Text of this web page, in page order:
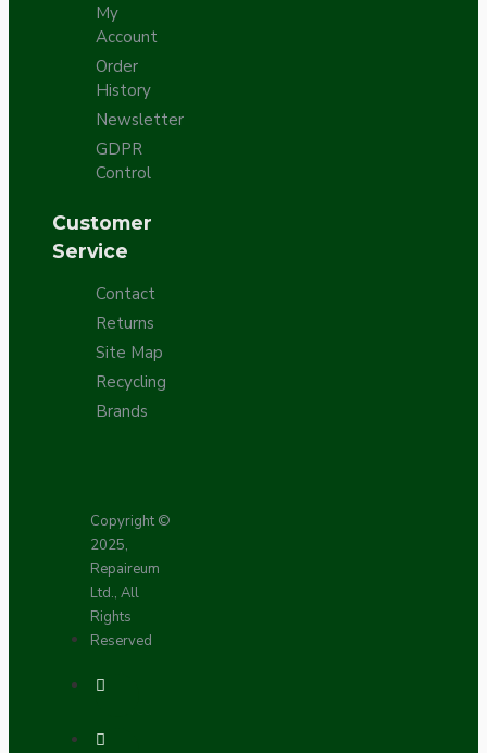
My
Account
Order
History
Newsletter
GDPR
Control
Customer
Service
Contact
Returns
Site Map
Recycling
Brands
Copyright ©
2025,
Repaireum
Ltd., All
Rights
Reserved